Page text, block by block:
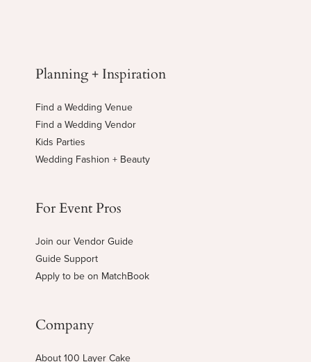
Planning + Inspiration
Find a Wedding Venue
Find a Wedding Vendor
Kids Parties
Wedding Fashion + Beauty
For Event Pros
Join our Vendor Guide
Guide Support
Apply to be on MatchBook
Company
About 100 Layer Cake